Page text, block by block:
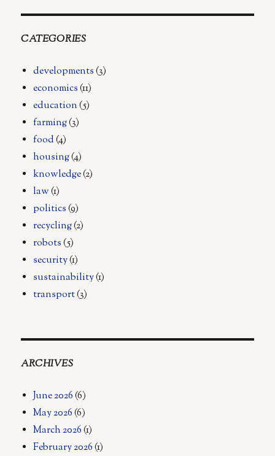
CATEGORIES
developments(3)
economics(11)
education(5)
farming(3)
food(4)
housing(4)
knowledge(2)
law(1)
politics(9)
recycling(2)
robots(5)
security(1)
sustainability(1)
transport(3)
ARCHIVES
June 2026(6)
May 2026(6)
March 2026(1)
February 2026(1)